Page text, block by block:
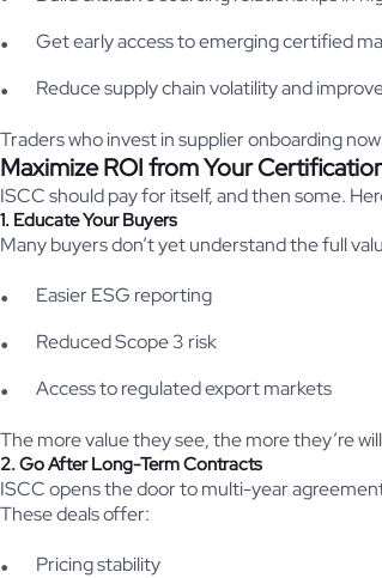
Get early access to emerging certified
Reduce supply chain volatility and
Traders who invest in supplier onboarding
Maximize ROI from Your
ISCC should pay for itself, and then some.
1. Educate Your Buyers
Many buyers don’t yet understand the full
Easier ESG reporting
Reduced Scope 3 risk
Access to regulated export markets
The more value they see, the more they’re
2. Go After Long-Term Contracts
ISCC opens the door to multi-year
These deals offer:
Pricing stability